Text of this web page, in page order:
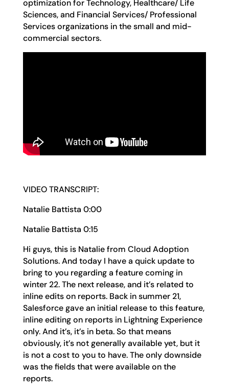
optimization for Technology, Healthcare/ Life
Sciences, and Financial Services/ Professional
Services organizations in the small and mid-
commercial sectors.
VIDEO TRANSCRIPT:
Natalie Battista 0:00
Natalie Battista 0:15
Hi guys, this is Natalie from Cloud Adoption
Solutions. And today I have a quick update to
bring to you regarding a feature coming in
winter 22. The next release, and it’s related to
inline edits on reports. Back in summer 21,
Salesforce gave an initial release to this feature,
inline editing on reports in Lightning Experience
only. And it’s, it’s in beta. So that means
obviously, it’s not generally available yet, but it
is not a cost to you to have. The only downside
was the fields that were available on the
reports.